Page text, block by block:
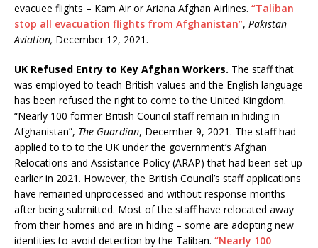
evacuee flights – Kam Air or Ariana Afghan Airlines. “Taliban
stop all evacuation flights from Afghanistan”, Pakistan
Aviation, December 12, 2021.
UK Refused Entry to Key Afghan Workers. The staff that
was employed to teach British values and the English language
has been refused the right to come to the United Kingdom.
“Nearly 100 former British Council staff remain in hiding in
Afghanistan”, The Guardian, December 9, 2021. The staff had
applied to to to the UK under the government’s Afghan
Relocations and Assistance Policy (ARAP) that had been set up
earlier in 2021. However, the British Council’s staff applications
have remained unprocessed and without response months
after being submitted. Most of the staff have relocated away
from their homes and are in hiding – some are adopting new
identities to avoid detection by the Taliban. “Nearly 100